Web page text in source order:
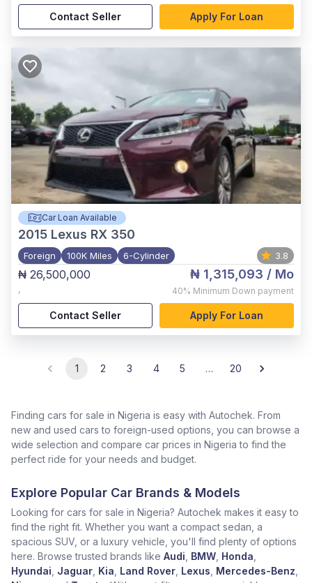
Contact Seller Apply For Loan
Car Loan Available
2015 Lexus RX 350
Foreign 100K Miles 6-Cylinder 3.8
₦ 26,500,000
,
₦ 1,315,093 / Mo
40% Minimum Down payment
Contact Seller Apply For Loan
1 2 3 4 5 … 20
Finding cars for sale in Nigeria is easy with Autochek. From
new and used cars to foreign-used options, you can browse a
wide selection and compare car prices in Nigeria to find the
perfect ride for your needs and budget.
Explore Popular Car Brands & Models
Looking for cars for sale in Nigeria? Autochek makes it easy to
find the right fit. Whether you want a compact sedan, a
spacious SUV, or a luxury vehicle, you'll find plenty of options
here. Browse trusted brands like Audi BMW Honda
Hyundai Jaguar Kia Land Rover Lexus Mercedes-Benz